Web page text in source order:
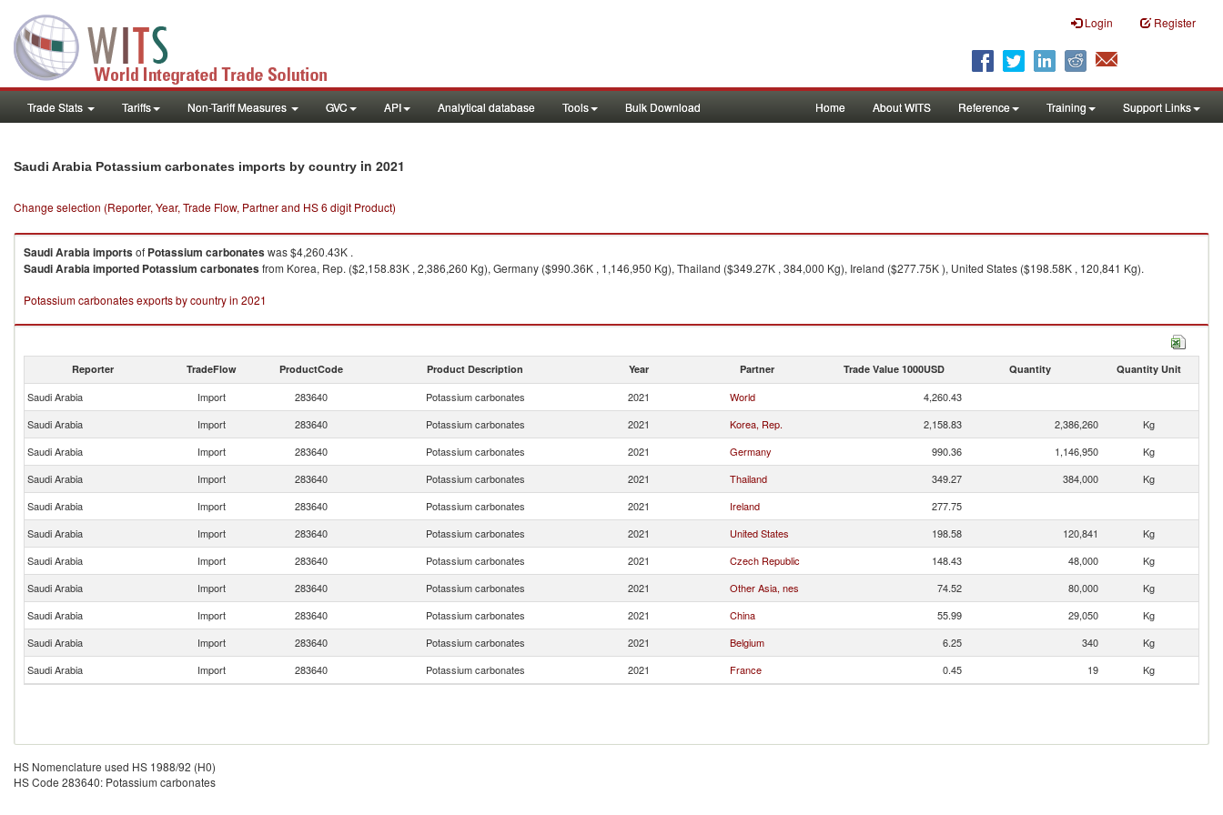
Login Register
Trade Stats Tariffs Non-Tariff Measures GVC API Analytical database Tools Bulk Download Home About WITS Reference Training Support Links
Saudi Arabia Potassium carbonates imports by country in 2021
Change selection (Reporter, Year, Trade Flow, Partner and HS 6 digit Product)
Saudi Arabiaimportsof Potassium carbonateswas $4,260.43K .
Saudi Arabiaimported Potassium carbonatesfrom Korea, Rep. ($2,158.83K , 2,386,260 Kg), Germany ($990.36K , 1,146,950 Kg), Thailand ($349.27K , 384,000 Kg), Ireland ($277.75K ), United States ($198.58K , 120,841 Kg).
Potassium carbonates exports by country in 2021
Reporter TradeFlow ProductCode Product Description Year Partner Trade Value 1000USD Quantity Quantity Unit
Saudi Arabia Import 283640 Potassium carbonates 2021 World
4,260.43
Saudi Arabia
Import 283640 Potassium carbonates 2021 Korea, Rep. 2,158.83 2,386,260
Kg
Saudi Arabia
Import 283640 Potassium carbonates 2021 Germany 990.36 1,146,950
Kg
Saudi Arabia
Import 283640 Potassium carbonates 2021 Thailand 349.27 384,000
Kg
Saudi Arabia
Import 283640 Potassium carbonates 2021 Ireland
277.75
Saudi Arabia
Import 283640 Potassium carbonates 2021 United States 198.58 120,841
Kg
Saudi Arabia
Import 283640 Potassium carbonates 2021 Czech Republic 148.43 48,000
Kg
Saudi Arabia
Import 283640 Potassium carbonates 2021 Other Asia, nes 74.52 80,000
Kg
Saudi Arabia
Import 283640 Potassium carbonates 2021 China 55.99 29,050
Kg
Saudi Arabia
Import 283640 Potassium carbonates 2021 Belgium 6.25 340
Kg
Saudi Arabia
Import 283640 Potassium carbonates 2021 France 0.45 19 Kg
HS Nomenclature used HS 1988/92 (H0)
HS Code 283640: Potassium carbonates